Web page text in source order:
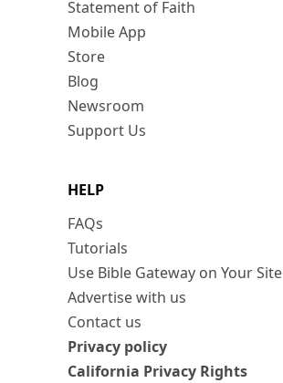
Statement of Faith
Mobile App
Store
Blog
Newsroom
Support Us
HELP
FAQs
Tutorials
Use Bible Gateway on Your Site
Advertise with us
Contact us
Privacy policy
California Privacy Rights